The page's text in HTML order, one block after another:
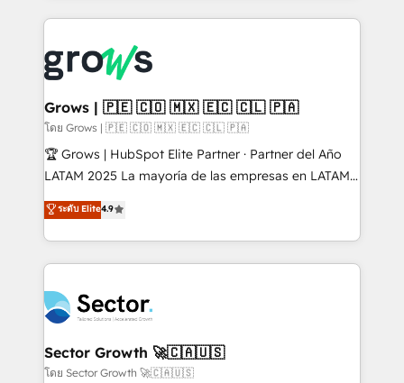
advanced optimization & adoption 📍 São Paulo, BR
• Des Moines, IA • New York, NY
prévisible, croissance mesurable. 🔌 Intégrations
Dynamics..), VOIP (Aircall, Ringover, Modjo), Shopify,
Oneflow. 💻 Développements custom : CRM UI
Extensions (React), Serverless Node.js, Custom
Objects, thèmes HubL, agents IA & Breeze AI. 🎯
Secteurs : Industrie, Distribution B2B, SaaS, Services
B2B, Immobilier, Viticulture, Finance. 🚀 Nos livrables
Sales + Service Hub, synchronisation ERP ↔
HubSpot temps réel, formation équipes. 🏆 +350
Integration. 📩 Parlons de votre projet →
digitaweb.com
Grows | 🇵🇪 🇨🇴 🇲🇽 🇪🇨 🇨🇱 🇵🇦
โดย Grows | 🇵🇪 🇨🇴 🇲🇽 🇪🇨 🇨🇱 🇵🇦
🏆 Grows | HubSpot Elite Partner · Partner del Año
LATAM 2025 La mayoría de las empresas en LATAM
no tienen un problema de herramientas. Tienen un
problema de orden. Equipos desalineados, datos
dispersos y procesos que dependen de personas
clave — no de sistemas. Eso frena el crecimiento,
⚙️ Grows ordena los procesos comerciales, alinea
marketing, ventas y servicio, e implementa HubSpot
de forma que genera resultados reales desde las
primeras semanas — no meses. 🤝 No entregamos
ระดับ Elite4.9
Sector Growth 🚀🇨🇦🇺🇸
โดย Sector Growth 🚀🇨🇦🇺🇸